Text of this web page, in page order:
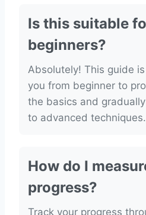
Is this suitable
beginners?
Absolutely! This guide
you from beginner to
the basics and
to advanced techniques.
How do I
progress?
Track your progress